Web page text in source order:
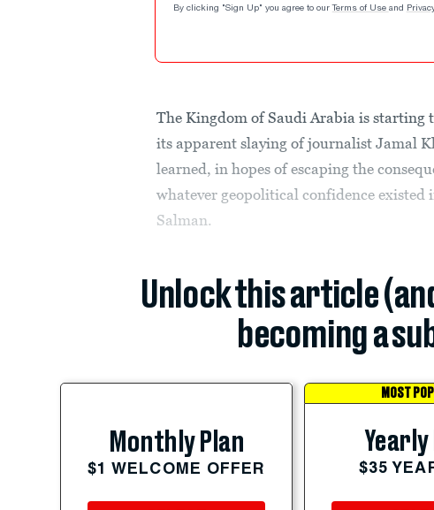
By clicking "Sign Up" you agree to our Terms of Use and
The Kingdom of Saudi Arabia is
its apparent slaying of journalist Jamal
learned, in hopes of escaping the
whatever geopolitical confidence
Salman.
Unlock this article
becoming a
Monthly Plan
$1 WELCOME OFFER
MOST
Yearly
$35